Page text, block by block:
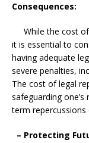
Consequences:
While the cost
it is essential to
having adequate
severe penalties,
The cost of legal
safeguarding
term repercussions
– Protecting